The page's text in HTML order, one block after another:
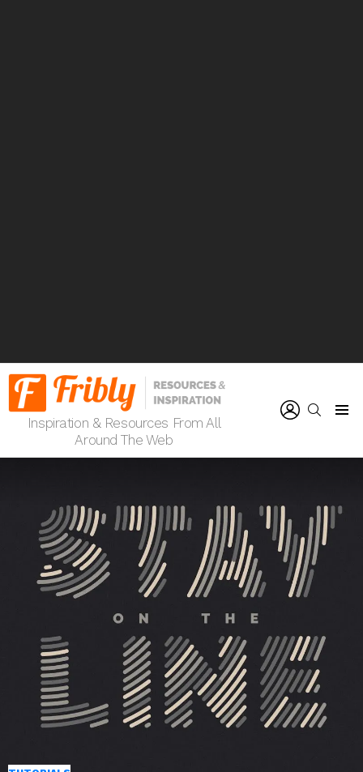
Inspiration & Resources From All
Around The Web
SEARCH